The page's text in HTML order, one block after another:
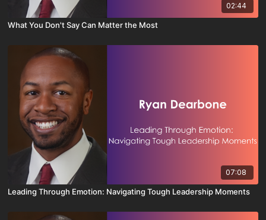
02:44
What You Don't Say Can Matter the Most
07:08
Leading Through Emotion: Navigating Tough Leadership Moments